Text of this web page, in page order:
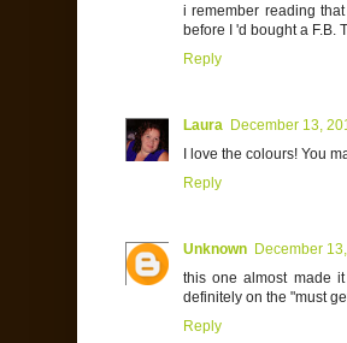
i remember reading
before I 'd bought a F.B.
Reply
Laura December 13,
I love the colours! You
Reply
Unknown December
this one almost made
definitely on the "must
Reply